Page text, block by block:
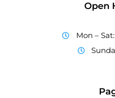
Open
Mon –